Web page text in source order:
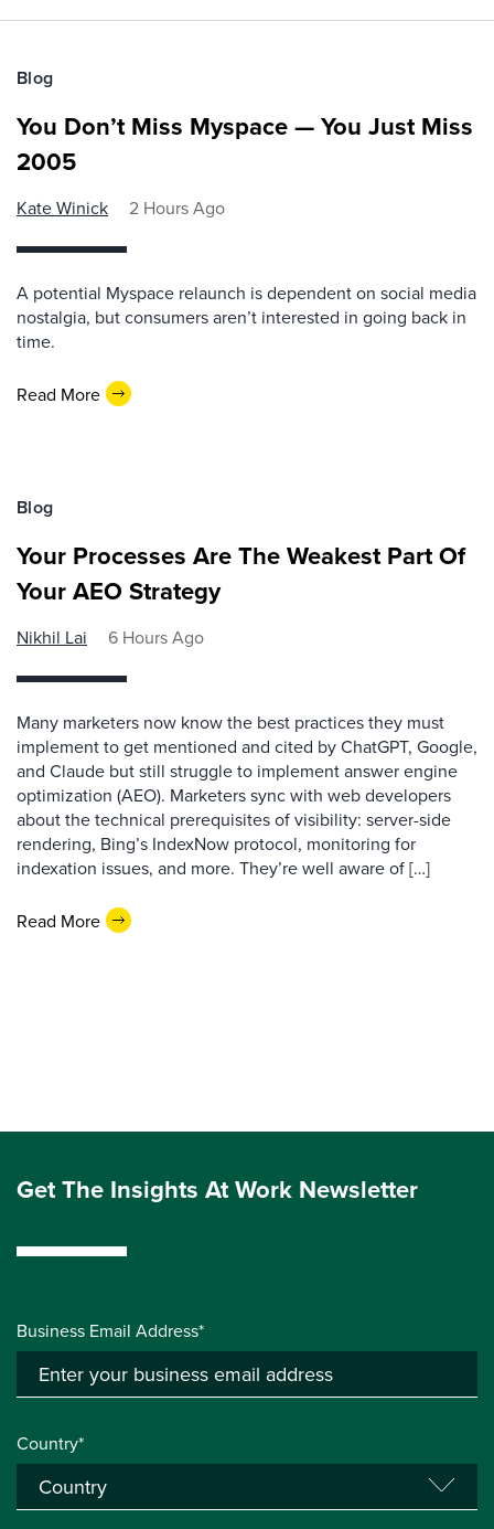
Blog
You Don’t Miss Myspace — You Just Miss
2005
Kate Winick 2 Hours Ago
A potential Myspace relaunch is dependent on social media
nostalgia, but consumers aren’t interested in going back in
time.
Read More
Blog
Your Processes Are The Weakest Part Of
Your AEO Strategy
Nikhil Lai 6 Hours Ago
Many marketers now know the best practices they must
implement to get mentioned and cited by ChatGPT, Google,
and Claude but still struggle to implement answer engine
optimization (AEO). Marketers sync with web developers
about the technical prerequisites of visibility: server-side
rendering, Bing’s IndexNow protocol, monitoring for
indexation issues, and more. They’re well aware of […]
Read More
Get The Insights At Work Newsletter
Business Email Address*
Country*